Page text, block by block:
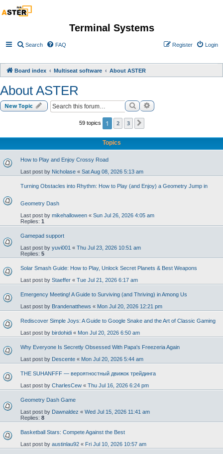
Terminal Systems
Search FAQ Login
Register
Board index Multiseat software About ASTER
About ASTER
New Topic SearchAdvanced search
59 topics 1 2 3
Topics
How to Play and Enjoy Crossy Road
Last post by Nicholase « Sat Aug 08, 2026 5:13 am
Turning Obstacles into Rhythm: How to Play (and Enjoy) a Geometry Jump in
Geometry Dash
Last post by mikehalloween « Sun Jul 26, 2026 4:05 am
Replies: 1
Gamepad support
Last post by yuvi001 « Thu Jul 23, 2026 10:51 am
Replies: 5
Solar Smash Guide: How to Play, Unlock Secret Planets & Best Weapons
Last post by Staeffer « Tue Jul 21, 2026 6:17 am
Emergency Meeting! A Guide to Surviving (and Thriving) in Among Us
Last post by Brandenatthews « Mon Jul 20, 2026 12:21 pm
Rediscover Simple Joys: A Guide to Google Snake and the Art of Classic Gaming
Last post by birdohidi « Mon Jul 20, 2026 6:50 am
Why Everyone Is Secretly Obsessed With Papa's Freezeria Again
Last post by Descente « Mon Jul 20, 2026 5:44 am
THE SUHANFFF — вероятностный движок трейдинга
Last post by CharlesCew « Thu Jul 16, 2026 6:24 pm
Geometry Dash Game
Last post by Dawnaldez « Wed Jul 15, 2026 11:41 am
Replies: 8
Basketball Stars: Compete Against the Best
Last post by austinlau92 « Fri Jul 10, 2026 10:57 am